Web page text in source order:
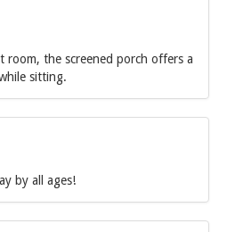
room, the screened porch offers a
sitting.
by all ages!